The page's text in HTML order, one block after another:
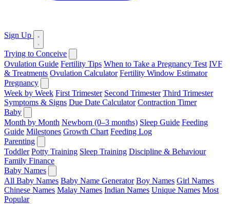
Sign Up
Trying to Conceive
Ovulation Guide Fertility Tips When to Take a Pregnancy Test IVF
& Treatments Ovulation Calculator Fertility Window Estimator
Pregnancy
Week by Week First Trimester Second Trimester Third Trimester
Symptoms & Signs Due Date Calculator Contraction Timer
Baby
Month by Month Newborn (0–3 months) Sleep Guide Feeding
Guide Milestones Growth Chart Feeding Log
Parenting
Toddler Potty Training Sleep Training Discipline & Behaviour
Family Finance
Baby Names
All Baby Names Baby Name Generator Boy Names Girl Names
Chinese Names Malay Names Indian Names Unique Names Most
Popular